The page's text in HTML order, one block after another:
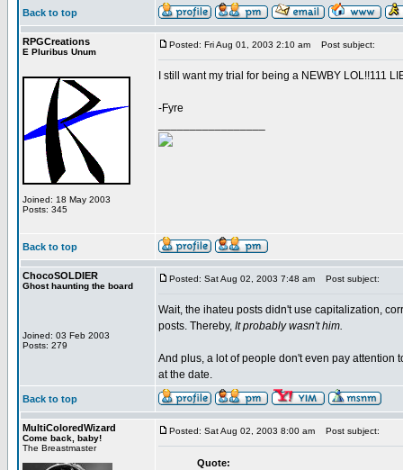
Back to top
RPGCreations
E Pluribus Unum
Joined: 18 May 2003
Posts: 345
Posted: Fri Aug 01, 2003 2:10 am Post subject:
I still want my trial for being a NEWBY LOL!!111
-Fyre
Back to top
ChocoSOLDIER
Ghost haunting the board
Joined: 03 Feb 2003
Posts: 279
Posted: Sat Aug 02, 2003 7:48 am Post subject:
Wait, the ihateu posts didn't use capitalization,
posts. Thereby, It probably wasn't him.
And plus, a lot of people don't even pay attention
at the date.
Back to top
MultiColoredWizard
Come back, baby!
The Breastmaster
Posted: Sat Aug 02, 2003 8:00 am Post subject:
Quote: